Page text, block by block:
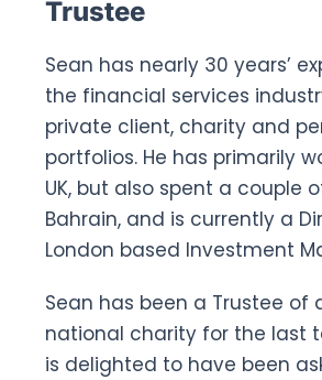
Trustee
Sean has nearly 30 years’
the financial services
private client, charity and
portfolios. He has primarily
UK, but also spent a couple
Bahrain, and is currently a
London based Investment
Sean has been a Trustee of
national charity for the last
is delighted to have been